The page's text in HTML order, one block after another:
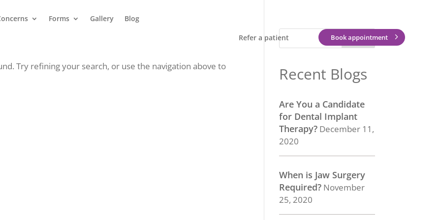
Forms Gallery Blog
Refer a patient Book appointment
Try refining your search, or use the navigation above to Recent Blogs
Are You a Candidate
for Dental Implant
Therapy? December 11,
2020
When is Jaw Surgery
Required? November
25, 2020